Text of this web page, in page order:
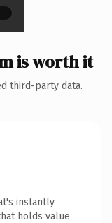
is worth it
third-party data.
instantly
holds value